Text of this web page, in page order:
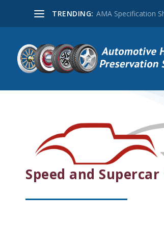
TRENDING: AMA Specification
Speed and Supercar